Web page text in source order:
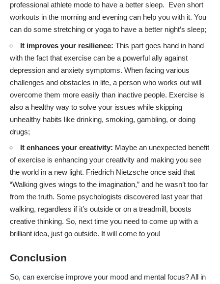
professional athlete mode to have a better sleep. Even short
workouts in the morning and evening can help you with it. You
can do some stretching or yoga to have a better night’s sleep;
It improves your resilience: This part goes hand in hand
with the fact that exercise can be a powerful ally against
depression and anxiety symptoms. When facing various
challenges and obstacles in life, a person who works out will
overcome them more easily than inactive people. Exercise is
also a healthy way to solve your issues while skipping
unhealthy habits like drinking, smoking, gambling, or doing
drugs;
It enhances your creativity: Maybe an unexpected benefit
of exercise is enhancing your creativity and making you see
the world in a new light. Friedrich Nietzsche once said that
“Walking gives wings to the imagination,” and he wasn’t too far
from the truth. Some psychologists discovered last year that
walking, regardless if it’s outside or on a treadmill, boosts
creative thinking. So, next time you need to come up with a
brilliant idea, just go outside. It will come to you!
Conclusion
So, can exercise improve your mood and mental focus? All in